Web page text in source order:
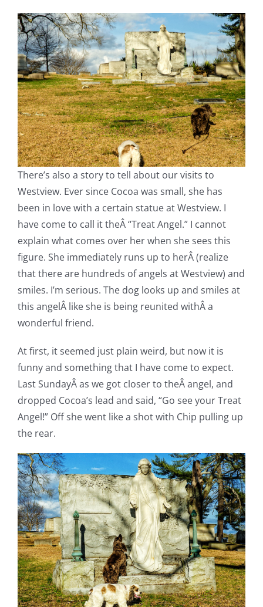
There’s also a story to tell about our visits to
Westview. Ever since Cocoa was small, she has
been in love with a certain statue at Westview. I
have come to call it theÂ “Treat Angel.” I cannot
explain what comes over her when she sees this
figure. She immediately runs up to herÂ (realize
that there are hundreds of angels at Westview) and
smiles. I’m serious. The dog looks up and smiles at
this angelÂ like she is being reunited withÂ a
wonderful friend.
At first, it seemed just plain weird, but now it is
funny and something that I have come to expect.
Last SundayÂ as we got closer to theÂ angel, and
dropped Cocoa’s lead and said, “Go see your Treat
Angel!” Off she went like a shot with Chip pulling up
the rear.